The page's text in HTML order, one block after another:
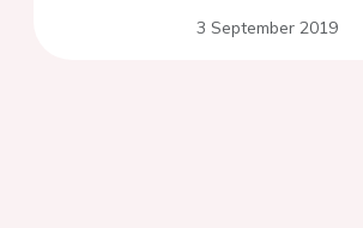
3 September 2019